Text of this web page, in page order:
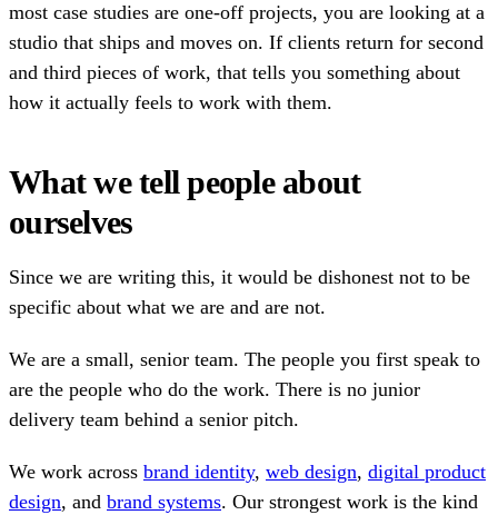
most case studies are one-off projects, you are looking at a
studio that ships and moves on. If clients return for second
and third pieces of work, that tells you something about
how it actually feels to work with them.
What we tell people about
ourselves
Since we are writing this, it would be dishonest not to be
specific about what we are and are not.
We are a small, senior team. The people you first speak to
are the people who do the work. There is no junior
delivery team behind a senior pitch.
We work across brand identity, web design, digital product
design, and brand systems. Our strongest work is the kind